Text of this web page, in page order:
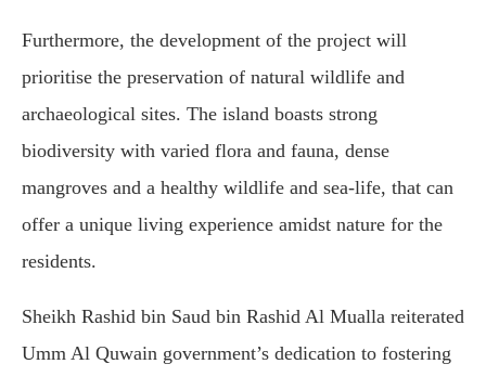
Furthermore, the development of the project will
prioritise the preservation of natural wildlife and
archaeological sites. The island boasts strong
biodiversity with varied flora and fauna, dense
mangroves and a healthy wildlife and sea-life, that can
offer a unique living experience amidst nature for the
residents.
Sheikh Rashid bin Saud bin Rashid Al Mualla reiterated
Umm Al Quwain government’s dedication to fostering